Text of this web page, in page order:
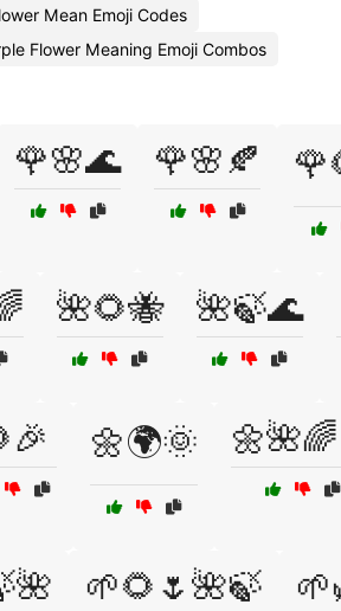
Mean Emoji Codes
Flower Meaning Emoji Combos
🌹🌸🌊 🌹🌸🍂
🌺🌻🐝 🌺🍃🌊
🌼🌍🌞
🌱🌻🌷🌺🍃